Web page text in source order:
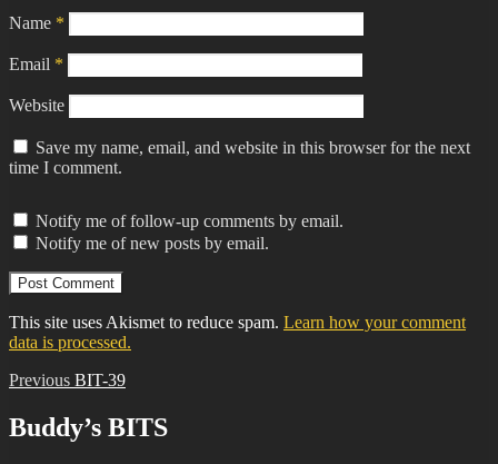
Name *
Email *
Website
Save my name, email, and website in this browser for the next
time I comment.
Notify me of follow-up comments by email.
Notify me of new posts by email.
This site uses Akismet to reduce spam. Learn how your comment
data is processed.
Post
navigation
Previous Previous
BIT-39
Buddy’s BITS